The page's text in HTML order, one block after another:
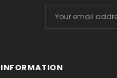
Address
INFORMATION